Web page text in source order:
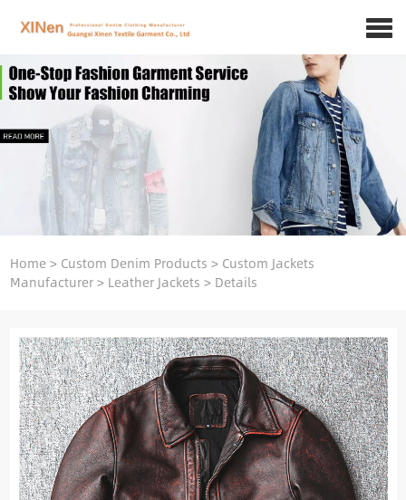
Home> Custom Denim Products > Custom Jackets
Manufacturer> Leather Jackets > Details